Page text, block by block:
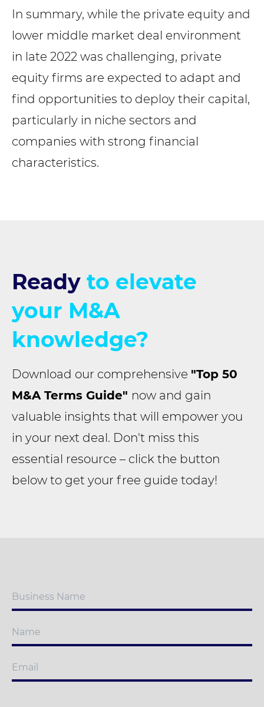
In summary, while the private equity and
lower middle market deal environment
in late 2022 was challenging, private
equity firms are expected to adapt and
find opportunities to deploy their capital,
particularly in niche sectors and
companies with strong financial
characteristics.
Ready to elevate
your M&A
knowledge?
Download our comprehensive "Top 50
M&A Terms Guide" now and gain
valuable insights that will empower you
in your next deal. Don't miss this
essential resource – click the button
below to get your free guide today!